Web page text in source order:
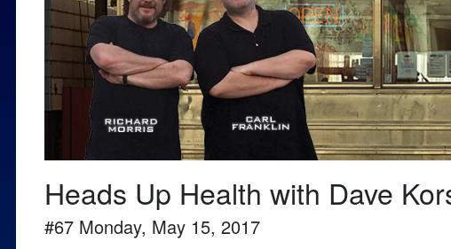
Heads Up Health with Dave
#67 Monday, May 15, 2017